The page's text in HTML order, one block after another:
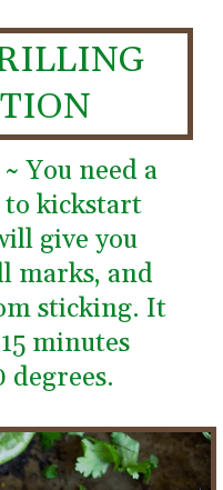
~ You need a
to kickstart
give you
marks, and
sticking. It
minutes
degrees.